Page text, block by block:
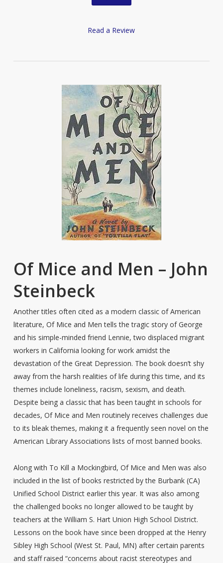
Read a Review
Of Mice and Men – John
Steinbeck
Another titles often cited as a modern classic of American
literature, Of Mice and Men tells the tragic story of George
and his simple-minded friend Lennie, two displaced migrant
workers in California looking for work amidst the
devastation of the Great Depression. The book doesn’t shy
away from the harsh realities of life during this time, and its
themes include loneliness, racism, sexism, and death.
Despite being a classic that has been taught in schools for
decades, Of Mice and Men routinely receives challenges due
to its bleak themes, making it a frequently seen novel on the
American Library Associations lists of most banned books.
Along with To Kill a Mockingbird, Of Mice and Men was also
included in the list of books restricted by the Burbank (CA)
Unified School District earlier this year. It was also among
the challenged books no longer allowed to be taught by
teachers at the William S. Hart Union High School District.
Lessons on the book have since been dropped at the Henry
Sibley High School (West St. Paul, MN) after certain parents
and staff raised “concerns about racist stereotypes and